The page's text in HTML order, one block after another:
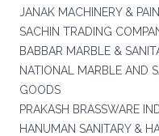
JANAK MACHINERY &
SACHIN TRADING
BABBAR MARBLE &
NATIONAL MARBLE AND
GOODS
PRAKASH BRASSWARE
HANUMAN SANITARY &